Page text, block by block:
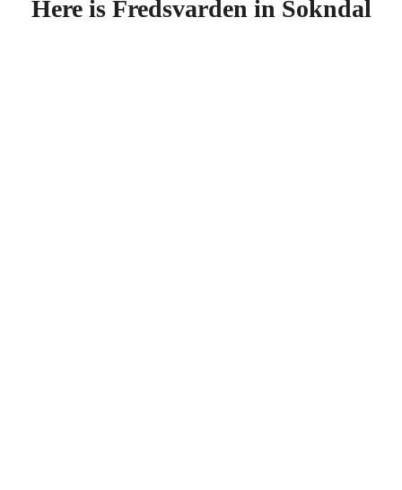
Here is Fredsvarden in Sokndal